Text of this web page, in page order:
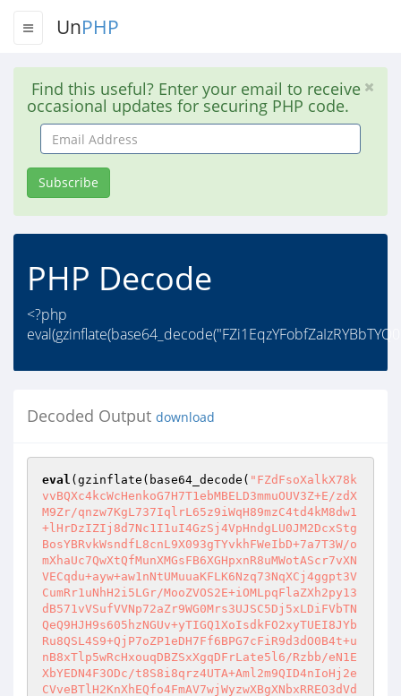
UnPHP
Find this useful? Enter your email to receive
occasional updates for securing PHP code.
Email
Address
Subscribe
PHP Decode
<?php
Decoded Output download
eval (gzinflate(base64_decode( "FZdFsoXalkX78k
vvBQXc4kcWcHenkoG7H7T1ebMBELD3mmuOUV3Z+E/zdX
M9Zr/qnzw7KgL737IqlrL65z9iWqH89mzC4td4kM8dw1
+lHrDzIZIj8d7Nc1I1uI4GzSj4VpHndgLU0JM2DcxStg
BosYBRvkWsndfL8cnL9X093gTYvkhFWeIbD+7a7T3W/o
mXhaUc7QwXtQfMunXMGsFB6XGHpxnR8uMWotAScr7vXN
VECqdu+ayw+aw1nNtUMuuaKFLK6Nzq73NqXCj4ggpt3V
CumRr1uNhH2i5LGr/MooZVOS2E+iOMLpqFlaZXh2py13
dB571vVSufVVNp72aZr9WG0Mrs3UJSC5Dj5xLDiFVbTN
QeQ9HJH9s605hzNGUv+yTIGQ1XoIsdkFO2xyTUEI8JYb
Ru8QSL4S9+QjP7oZP1eDH7Ff6BPG7cFiR9d3dO0B4t+u
nB8xTlp5wRcHxouqDBZSxXgqDFrLate5l6/Rzbb/eN1E
XbYEDN4F3ODc/t8S8i8qrz4UTA+Aml2m9QID4nIoHj2e
CVveBTlH2KnXhEQfo4FmAV7wjWyzwXBgXNbxRREO3dVd